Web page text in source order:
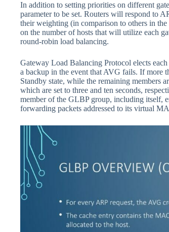
In addition to setting priorities on different
parameter to be set. Routers will respond to
their weighting (in comparison to others in
on the number of hosts that will utilize each
round-robin load balancing.
Gateway Load Balancing Protocol elects
a backup in the event that AVG fails. If more
Standby state, while the remaining members
which are set to three and ten seconds,
member of the GLBP group, including itself,
forwarding packets addressed to its virtual